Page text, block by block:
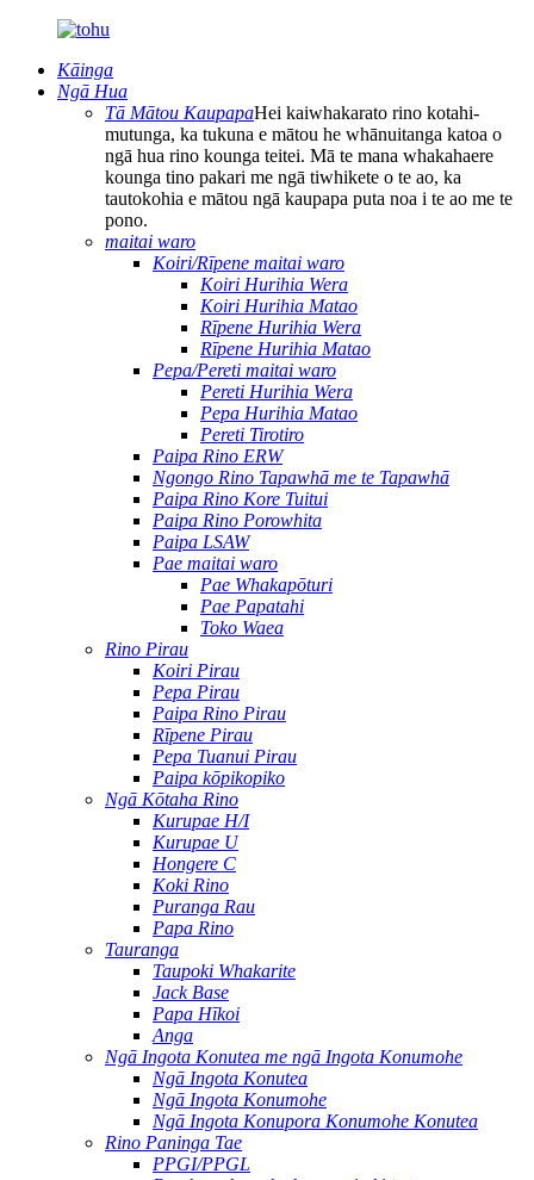
Kāinga
Ngā Hua
Tā Mātou KaupapaHei kaiwhakarato rino kotahi-
mutunga, ka tukuna e mātou he whānuitanga katoa o
ngā hua rino kounga teitei. Mā te mana whakahaere
kounga tino pakari me ngā tiwhikete o te ao, ka
tautokohia e mātou ngā kaupapa puta noa i te ao me te
pono.
maitai waro
Koiri/Rīpene maitai waro
Koiri Hurihia Wera
Koiri Hurihia Matao
Rīpene Hurihia Wera
Rīpene Hurihia Matao
Pepa/Pereti maitai waro
Pereti Hurihia Wera
Pepa Hurihia Matao
Pereti Tirotiro
Paipa Rino ERW
Ngongo Rino Tapawhā me te Tapawhā
Paipa Rino Kore Tuitui
Paipa Rino Porowhita
Paipa LSAW
Pae maitai waro
Pae Whakapōturi
Pae Papatahi
Toko Waea
Rino Pirau
Koiri Pirau
Pepa Pirau
Paipa Rino Pirau
Rīpene Pirau
Pepa Tuanui Pirau
Paipa kōpikopiko
Ngā Kōtaha Rino
Kurupae H/I
Kurupae U
Hongere C
Koki Rino
Puranga Rau
Papa Rino
Tauranga
Taupoki Whakarite
Jack Base
Papa Hīkoi
Anga
Ngā Ingota Konutea me ngā Ingota Konumohe
Ngā Ingota Konutea
Ngā Ingota Konumohe
Ngā Ingota Konupora Konumohe Konutea
Rino Paninga Tae
PPGI/PPGL